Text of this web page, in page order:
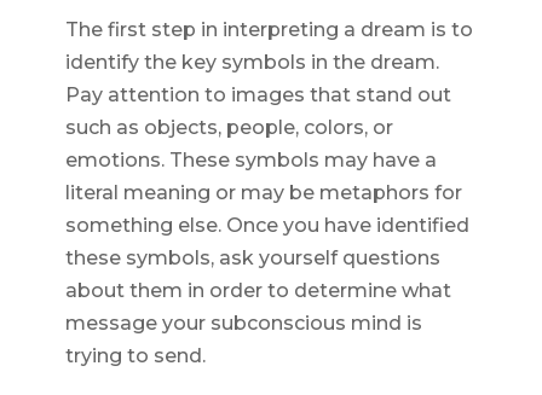
The first step in interpreting a dream is to
identify the key symbols in the dream.
Pay attention to images that stand out
such as objects, people, colors, or
emotions. These symbols may have a
literal meaning or may be metaphors for
something else. Once you have identified
these symbols, ask yourself questions
about them in order to determine what
message your subconscious mind is
trying to send.